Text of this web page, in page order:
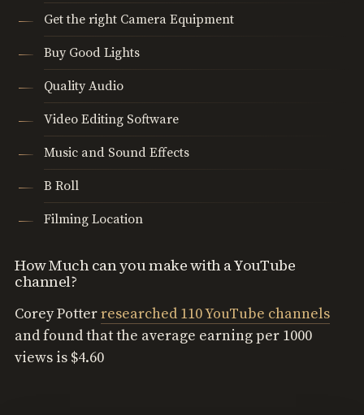
Get the right Camera Equipment
Buy Good Lights
Quality Audio
Video Editing Software
Music and Sound Effects
B Roll
Filming Location
How Much can you make with a YouTube
channel?
Corey Potterresearched 110 YouTube channels
and found that the average earning per 1000
views is $4.60